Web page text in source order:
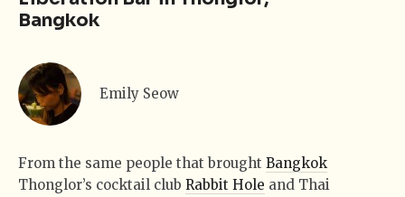
Bangkok
Emily Seow
From the same people that brought Bangkok
Thonglor’s cocktail club Rabbit Hole and Thai